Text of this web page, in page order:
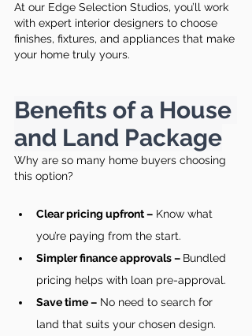
At our Edge Selection Studios, you’ll work
with expert interior designers to choose
finishes, fixtures, and appliances that make
your home truly yours.
Benefits of a House
and Land Package
Why are so many home buyers choosing
this option?
Clear pricing upfront – Know what
you’re paying from the start.
Simpler finance approvals – Bundled
pricing helps with loan pre-approval.
Save time – No need to search for
land that suits your chosen design.